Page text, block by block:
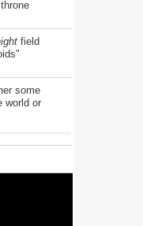
field
some
world or